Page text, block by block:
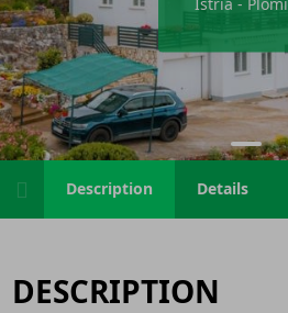
Description Details
DESCRIPTION